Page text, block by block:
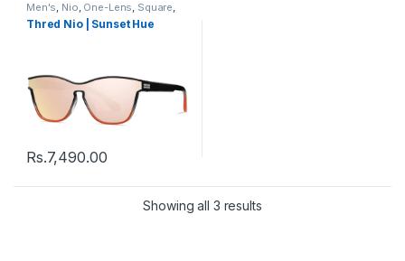
Men's, Nio, One-Lens, Square,
Sunglasses , Thred Women's
Thred Nio | Sunset Hue
Rs.7,490.00
Showing all 3 results